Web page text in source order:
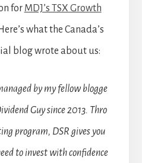
for MDJ’s TSX Growth
what the Canada’s
blog wrote about us:
by my fellow blogge
Guy since 2013. Thro
program, DSR gives you
to invest with confidence